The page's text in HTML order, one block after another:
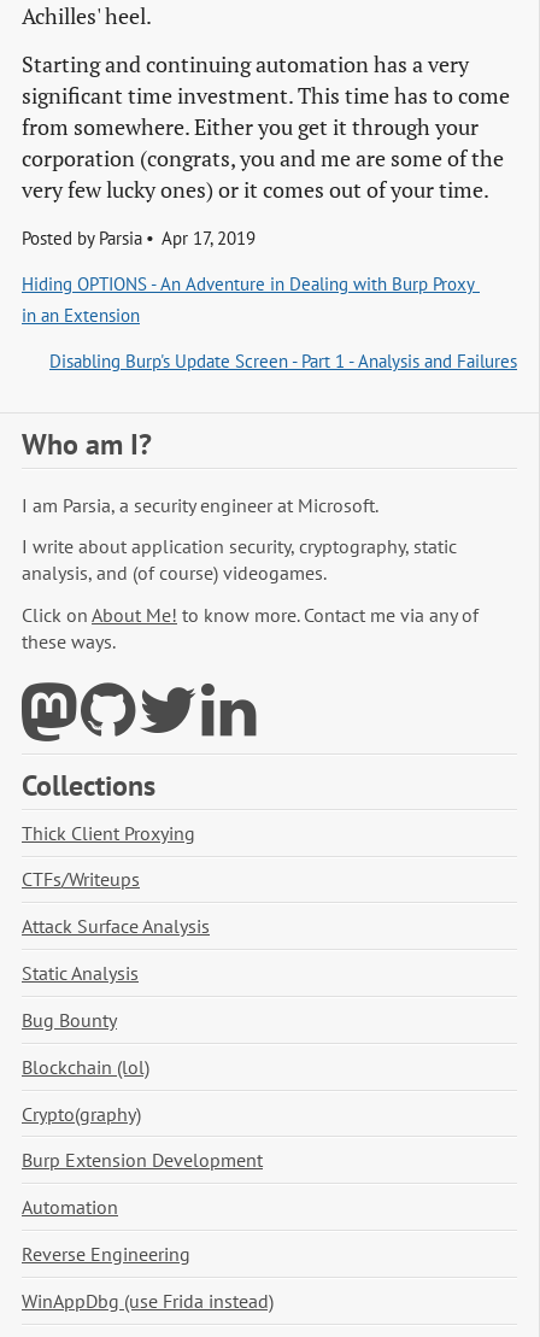
Achilles' heel.
Starting and continuing automation has a very
significant time investment. This time has to come
from somewhere. Either you get it through your
corporation (congrats, you and me are some of the
very few lucky ones) or it comes out of your time.
Posted by Parsia
Apr 17, 2019
Hiding OPTIONS - An Adventure in Dealing with Burp Proxy
in an Extension
Disabling Burp's Update Screen - Part 1 - Analysis and Failures
Who am I?
I am Parsia, a security engineer at Microsoft.
I write about application security, cryptography, static
analysis, and (of course) videogames.
Click on About Me! to know more. Contact me via any of
these ways.
Collections
Thick Client Proxying
CTFs/Writeups
Attack Surface Analysis
Static Analysis
Bug Bounty
Blockchain (lol)
Crypto(graphy)
Burp Extension Development
Automation
Reverse Engineering
WinAppDbg (use Frida instead)